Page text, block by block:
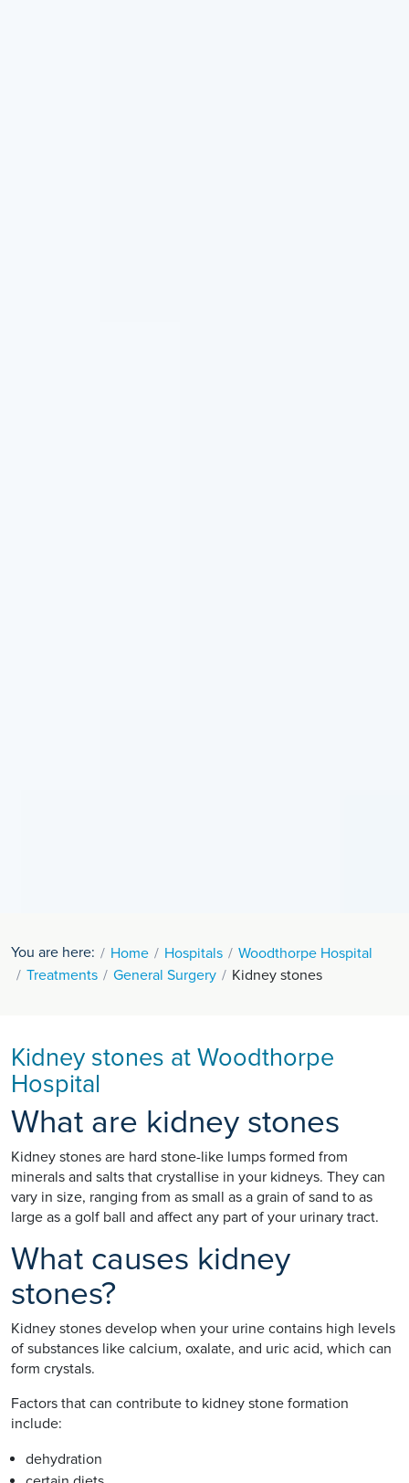
You are here: Home Hospitals
Woodthorpe Hospital
Treatments
General Surgery Kidney stones
Kidney stones at Woodthorpe
Hospital
What are kidney stones
Kidney stones are hard stone-like lumps formed from
minerals and salts that crystallise in your kidneys. They can
vary in size, ranging from as small as a grain of sand to as
large as a golf ball and affect any part of your urinary tract.
What causes kidney
stones?
Kidney stones develop when your urine contains high levels
of substances like calcium, oxalate, and uric acid, which can
form crystals.
Factors that can contribute to kidney stone formation
include:
dehydration